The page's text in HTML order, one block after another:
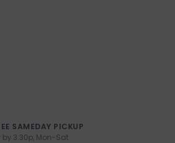
SAMEDAY PICKUP
by 3:30p, Mon-Sat